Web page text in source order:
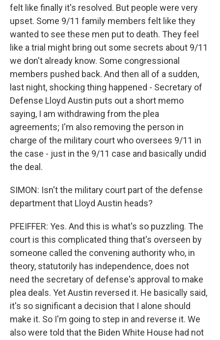
felt like finally it's resolved. But people were very
upset. Some 9/11 family members felt like they
wanted to see these men put to death. They feel
like a trial might bring out some secrets about 9/11
we don't already know. Some congressional
members pushed back. And then all of a sudden,
last night, shocking thing happened - Secretary of
Defense Lloyd Austin puts out a short memo
saying, I am withdrawing from the plea
agreements; I'm also removing the person in
charge of the military court who oversees 9/11 in
the case - just in the 9/11 case and basically undid
the deal.
SIMON: Isn't the military court part of the defense
department that Lloyd Austin heads?
PFEIFFER: Yes. And this is what's so puzzling. The
court is this complicated thing that's overseen by
someone called the convening authority who, in
theory, statutorily has independence, does not
need the secretary of defense's approval to make
plea deals. Yet Austin reversed it. He basically said,
it's so significant a decision that I alone should
make it. So I'm going to step in and reverse it. We
also were told that the Biden White House had not